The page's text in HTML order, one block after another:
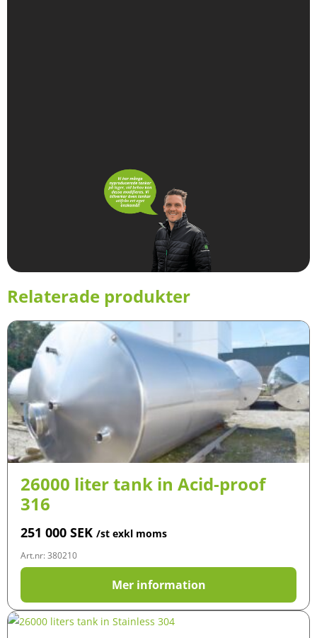
Relaterade produkter
26000 liter tank in Acid-proof
316
251 000 SEK /st exkl moms
Art.nr: 380210
Mer information